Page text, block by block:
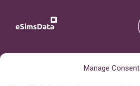
Manage Consent